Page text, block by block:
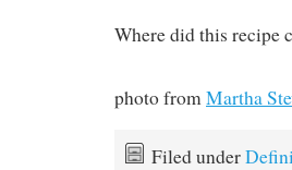
Where did this recipe
photo from Martha
Filed under